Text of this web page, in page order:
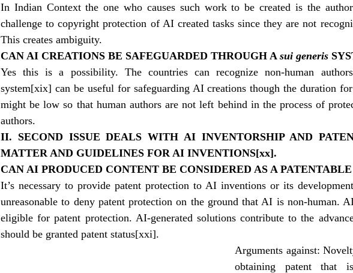
In Indian Context the one who causes such work to be created is the author
challenge to copyright protection of AI created tasks since they are not
This creates ambiguity.
CAN AI CREATIONS BE SAFEGUARDED THROUGH A sui generis
Yes this is a possibility. The countries can recognize non-human
system[xix] can be useful for safeguarding AI creations though the duration
might be low so that human authors are not left behind in the process of
authors.
II. SECOND ISSUE DEALS WITH AI INVENTORSHIP AND
MATTER AND GUIDELINES FOR AI INVENTIONS[xx].
CAN AI PRODUCED CONTENT BE CONSIDERED AS A
It’s necessary to provide patent protection to AI inventions or its
unreasonable to deny patent protection on the ground that AI is non-human.
eligible for patent protection. AI-generated solutions contribute to the
should be granted patent status[xxi].
Arguments against:
obtaining patent that